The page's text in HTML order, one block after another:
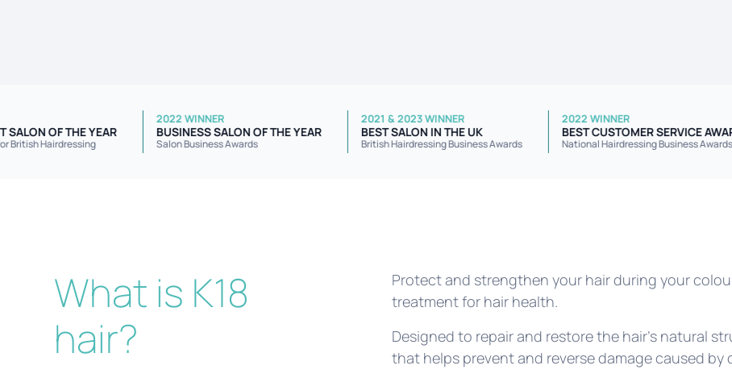
SALON OF THE YEAR
for British Hairdressing
2022 WINNER
BUSINESS SALON OF THE YEAR
Salon Business Awards
2021 & 2023 WINNER
BEST SALON IN THE UK
British Hairdressing Business Awards
2022 WINNER
BEST CUSTOMER
National Hairdressing
What is K18
hair?
Protect and strengthen your hair during your
treatment for hair health.
Designed to repair and restore the hair's natural
that helps prevent and reverse damage caused by